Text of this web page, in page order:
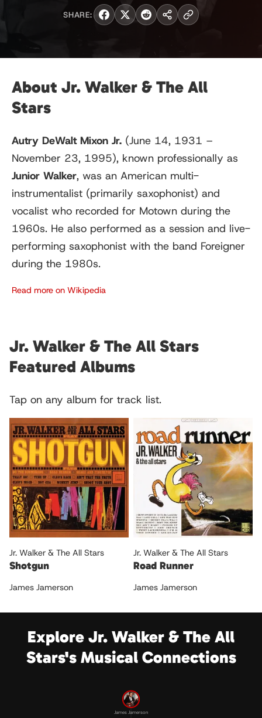
SHARE:
About Jr. Walker & The All
Stars
Autry DeWalt Mixon Jr. (June 14, 1931 –
November 23, 1995), known professionally as
Junior Walker, was an American multi-
instrumentalist (primarily saxophonist) and
vocalist who recorded for Motown during the
1960s. He also performed as a session and live-
performing saxophonist with the band Foreigner
during the 1980s.
Read more on Wikipedia
Jr. Walker & The All Stars
Featured Albums
Tap on any album for track list.
Jr. Walker & The All Stars
Shotgun
James Jamerson
Jr. Walker & The All Stars
Road Runner
James Jamerson
Explore Jr. Walker & The All
Stars's Musical Connections
James Jamerson